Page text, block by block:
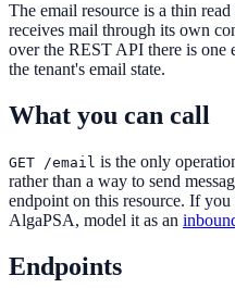
The email resource is a thin
receives mail through its own
over the REST API there is one
the tenant's email state.
What you can call
GET /email is the only
rather than a way to send
endpoint on this resource. If
AlgaPSA, model it as an
Endpoints